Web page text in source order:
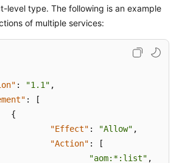
level type. The following is an example
of multiple services:
: "1.1" ,
:
[
{
"Effect" : "Allow" ,
"Action" :
[
"aom:*:list" ,